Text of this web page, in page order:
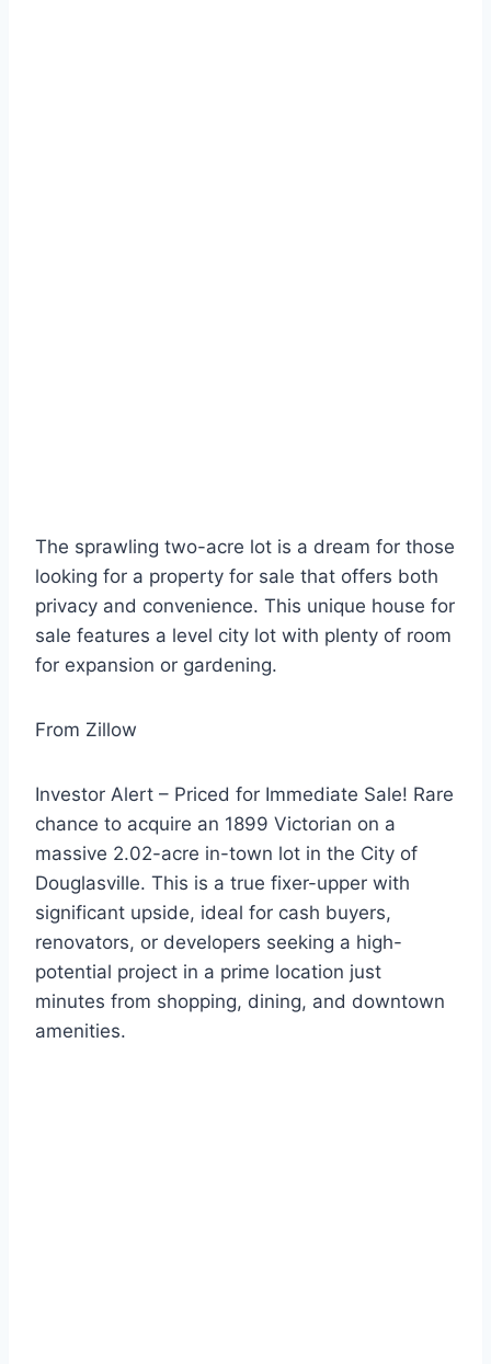
The sprawling two-acre lot is a dream for those
looking for a property for sale that offers both
privacy and convenience. This unique house for
sale features a level city lot with plenty of room
for expansion or gardening.
From Zillow
Investor Alert – Priced for Immediate Sale! Rare
chance to acquire an 1899 Victorian on a
massive 2.02-acre in-town lot in the City of
Douglasville. This is a true fixer-upper with
significant upside, ideal for cash buyers,
renovators, or developers seeking a high-
potential project in a prime location just
minutes from shopping, dining, and downtown
amenities.